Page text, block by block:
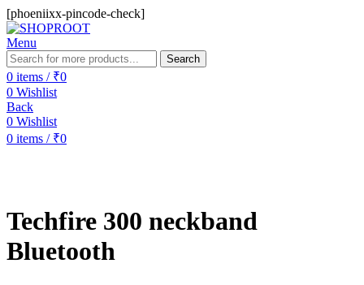
[phoeniixx-pincode-check]
Menu
Search
0 items / ₹0
0 Wishlist
Back
0 Wishlist
0 items / ₹0
Techfire 300 neckband
Bluetooth